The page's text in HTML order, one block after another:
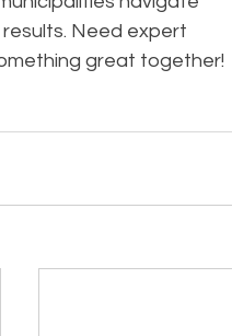
Need expert
great together!